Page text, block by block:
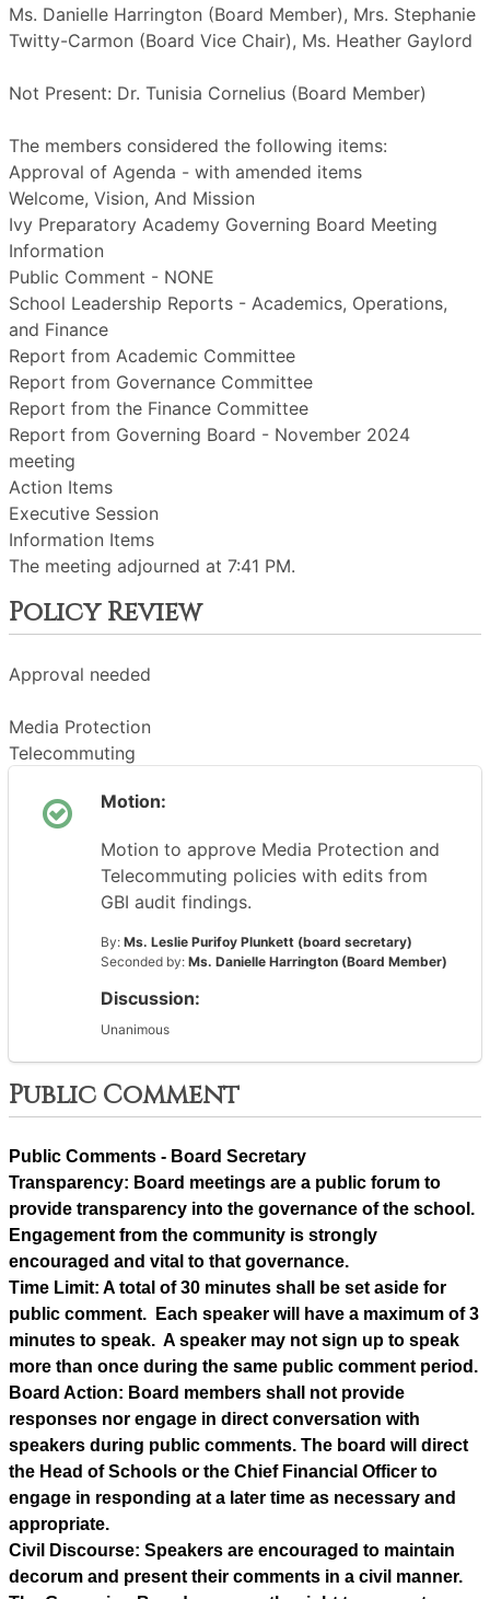
Ms. Danielle Harrington (Board Member), Mrs. Stephanie
Twitty-Carmon (Board Vice Chair), Ms. Heather Gaylord
Not Present: Dr. Tunisia Cornelius (Board Member)
The members considered the following items:
Approval of Agenda - with amended items
Welcome, Vision, And Mission
Ivy Preparatory Academy Governing Board Meeting
Information
Public Comment - NONE
School Leadership Reports - Academics, Operations,
and Finance
Report from Academic Committee
Report from Governance Committee
Report from the Finance Committee
Report from Governing Board - November 2024
meeting
Action Items
Executive Session
Information Items
The meeting adjourned at 7:41 PM.
Policy Review
Approval needed
Media Protection
Telecommuting
Motion:
Motion to approve Media Protection and
Telecommuting policies with edits from
GBI audit findings.
By: Ms. Leslie Purifoy Plunkett (board secretary)
Seconded by: Ms. Danielle Harrington (Board Member)
Discussion:
Unanimous
Public Comment
Public Comments - Board Secretary
Transparency: Board meetings are a public forum to
provide transparency into the governance of the school.
Engagement from the community is strongly
encouraged and vital to that governance.
Time Limit: A total of 30 minutes shall be set aside for
public comment.  Each speaker will have a maximum of 3
minutes to speak.  A speaker may not sign up to speak
more than once during the same public comment period.
Board Action: Board members shall not provide
responses nor engage in direct conversation with
speakers during public comments. The board will direct
the Head of Schools or the Chief Financial Officer to
engage in responding at a later time as necessary and
appropriate.
Civil Discourse: Speakers are encouraged to maintain
decorum and present their comments in a civil manner.